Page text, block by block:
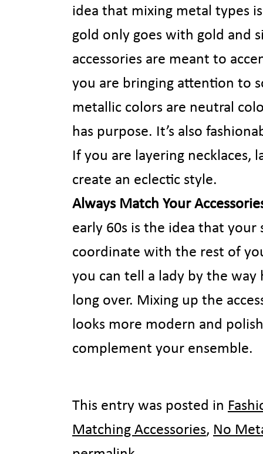
idea that mixing metal types
gold only goes with gold and
accessories are meant to
you are bringing attention to
metallic colors are neutral
has purpose. It’s also
If you are layering necklaces,
create an eclectic style.
Always Match Your
early 60s is the idea that your
coordinate with the rest of
you can tell a lady by the
long over. Mixing up the
looks more modern and
complement your ensemble.
This entry was posted in
Matching Accessories, No